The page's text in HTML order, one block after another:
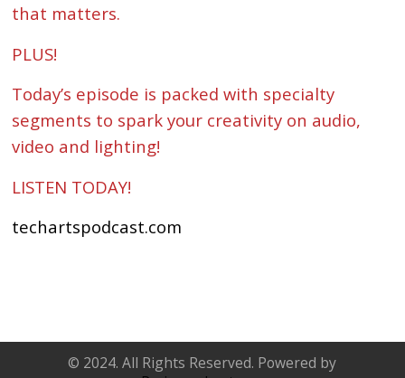
that matters.
PLUS!
Today’s episode is packed with specialty
segments to spark your creativity on audio,
video and lighting!
LISTEN TODAY!
techartspodcast.com
© 2024. All Rights Reserved. Powered by